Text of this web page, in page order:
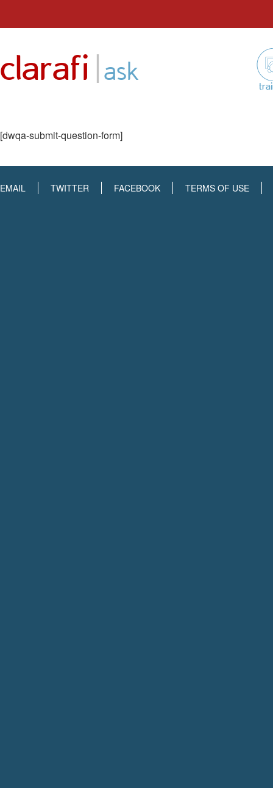
content
clarafi |ask
[dwqa-submit-question-form]
EMAIL TWITTER FACEBOOK TERMS OF USE